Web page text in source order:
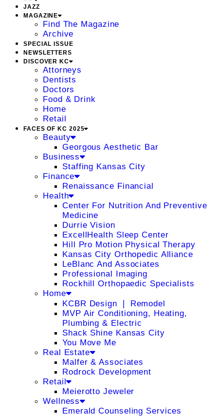
JAZZ
MAGAZINE
Find The Magazine
Archive
SPECIAL ISSUE
NEWSLETTERS
DISCOVER KC
Attorneys
Dentists
Doctors
Food & Drink
Home
Retail
FACES OF KC 2025
Beauty
Georgous Aesthetic Bar
Business
Staffing Kansas City
Finance
Renaissance Financial
Health
Center For Nutrition And Preventive
Medicine
Durrie Vision
ExcellHealth Sleep Center
Hill Pro Motion Physical Therapy
Kansas City Orthopedic Alliance
LeBlanc And Associates
Professional Imaging
Rockhill Orthopaedic Specialists
Home
KCBR Design ❘ Remodel
MVP Air Conditioning, Heating,
Plumbing & Electric
Shack Shine Kansas City
You Move Me
Real Estate
Malfer & Associates
Rodrock Development
Retail
Meierotto Jeweler
Wellness
Emerald Counseling Services